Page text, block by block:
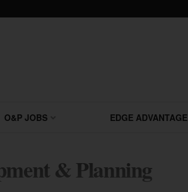
O&P JOBS EDGE ADVANTAGE
& Planning